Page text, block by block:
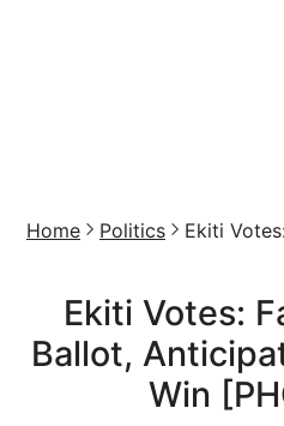
Home Politics Ekiti
Ekiti Votes:
Ballot,
Win